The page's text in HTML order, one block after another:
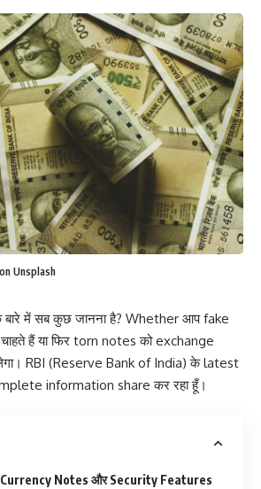
Unsplash
में सब कुछ जानना है? Whether आप fake
हैं या फिर torn notes को exchange
RBI (Reserve Bank of India) के latest
information share कर रहा हूँ।
Notes और Security Features